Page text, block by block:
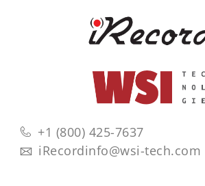
+1 (800) 425-7637
iRecordinfo@wsi-tech.com